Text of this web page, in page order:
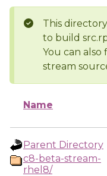
This
to build
You can
stream
Name
Parent Directory
c8-beta-stream-
rhel8/